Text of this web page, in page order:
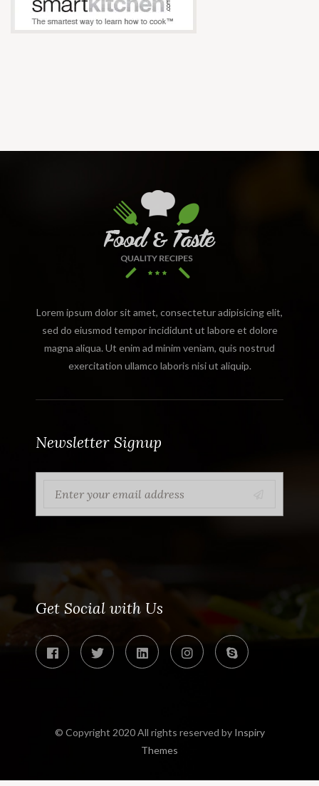
Lorem ipsum dolor sit amet, consectetur adipisicing elit,
sed do eiusmod tempor incididunt ut labore et dolore
magna aliqua. Ut enim ad minim veniam, quis nostrud
exercitation ullamco laboris nisi ut aliquip.
Newsletter Signup
Get Social with Us
© Copyright 2020 All rights reserved by Inspiry
Themes